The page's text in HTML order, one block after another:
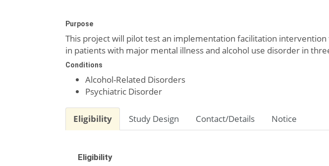
Purpose
This project will pilot test an implementation facilitation
in patients with major mental illness and alcohol use disorder in
Conditions
Alcohol-Related Disorders
Psychiatric Disorder
Eligibility Study Design Contact/Details Notice
Eligibility